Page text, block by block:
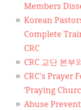
Members
Korean
Complete
CRC
CRC 교단 본부
CRC's Prayer
‘Praying
Abuse